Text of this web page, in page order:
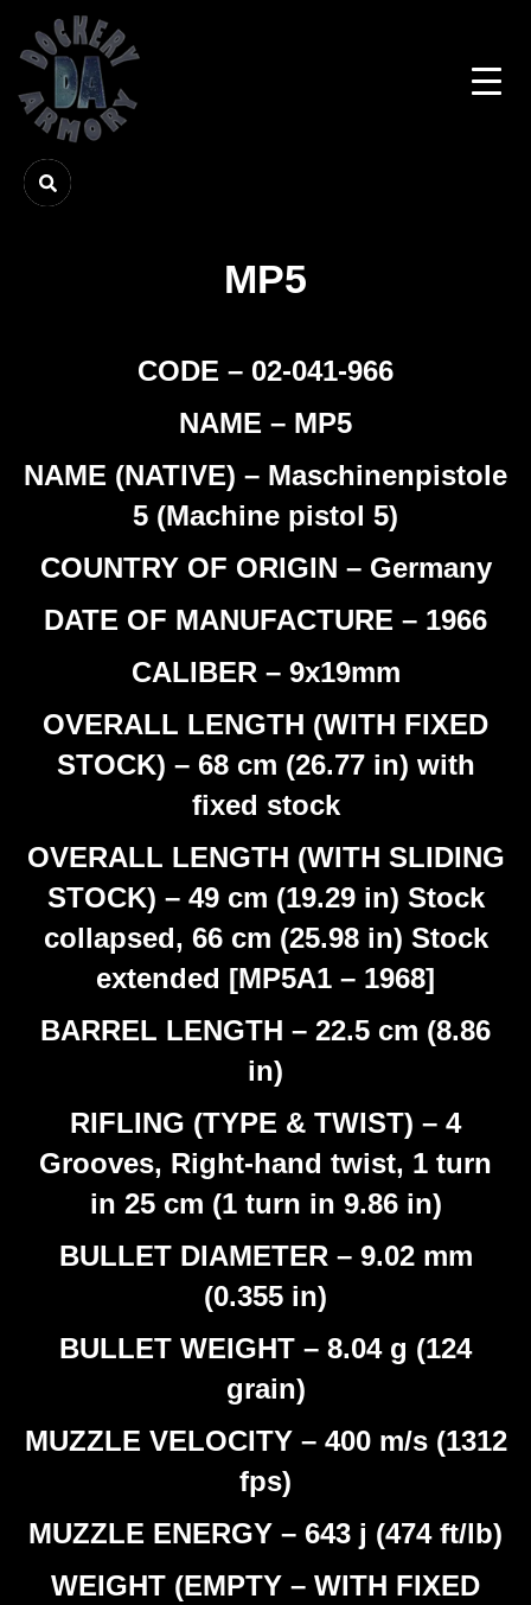
MP5
CODE – 02-041-966
NAME – MP5
NAME (NATIVE) – Maschinenpistole
5 (Machine pistol 5)
COUNTRY OF ORIGIN – Germany
DATE OF MANUFACTURE – 1966
CALIBER – 9x19mm
OVERALL LENGTH (WITH FIXED
STOCK) – 68 cm (26.77 in) with
fixed stock
OVERALL LENGTH (WITH SLIDING
STOCK) – 49 cm (19.29 in) Stock
collapsed, 66 cm (25.98 in) Stock
extended [MP5A1 – 1968]
BARREL LENGTH – 22.5 cm (8.86
in)
RIFLING (TYPE & TWIST) – 4
Grooves, Right-hand twist, 1 turn
in 25 cm (1 turn in 9.86 in)
BULLET DIAMETER – 9.02 mm
(0.355 in)
BULLET WEIGHT – 8.04 g (124
grain)
MUZZLE VELOCITY – 400 m/s (1312
fps)
MUZZLE ENERGY – 643 j (474 ft/lb)
WEIGHT (EMPTY – WITH FIXED